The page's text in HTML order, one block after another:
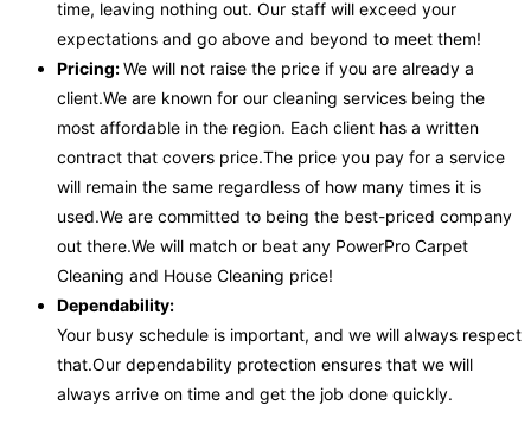
time, leaving nothing out. Our staff will exceed your
expectations and go above and beyond to meet them!
Pricing:We will not raise the price if you are already a
client.We are known for our cleaning services being the
most affordable in the region. Each client has a written
contract that covers price.The price you pay for a service
will remain the same regardless of how many times it is
used.We are committed to being the best-priced company
out there.We will match or beat any PowerPro Carpet
Cleaning and House Cleaning price!
Dependability:
Your busy schedule is important, and we will always respect
that.Our dependability protection ensures that we will
always arrive on time and get the job done quickly.